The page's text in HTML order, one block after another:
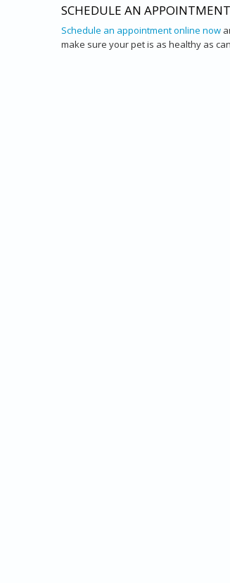
SCHEDULE AN
Schedule an appointment online now
make sure your pet is as healthy as